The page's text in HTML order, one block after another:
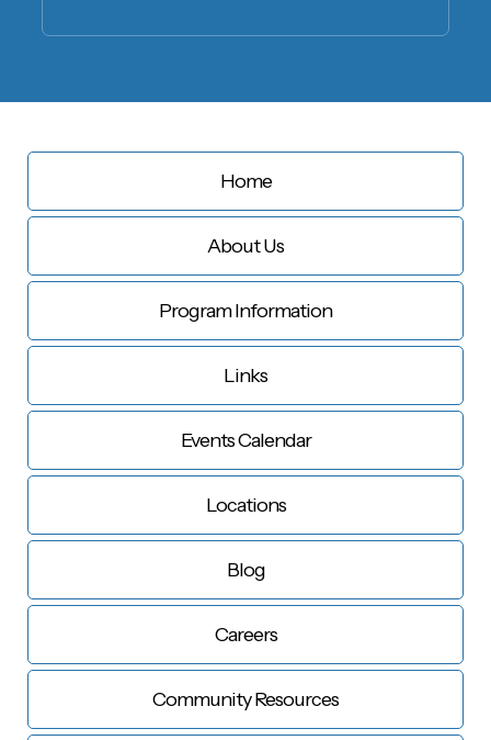
Home
About Us
Program Information
Links
Events Calendar
Locations
Blog
Careers
Community Resources